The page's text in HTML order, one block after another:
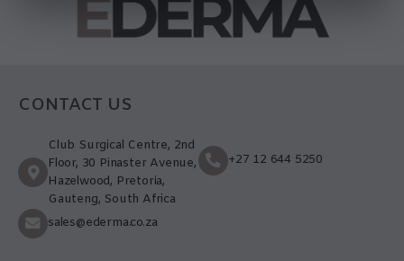
CONTACT US
Club Surgical Centre, 2nd
Floor, 30 Pinaster Avenue,
Hazelwood, Pretoria,
Gauteng, South Africa
+27 12 644 5250
sales@ederma.co.za